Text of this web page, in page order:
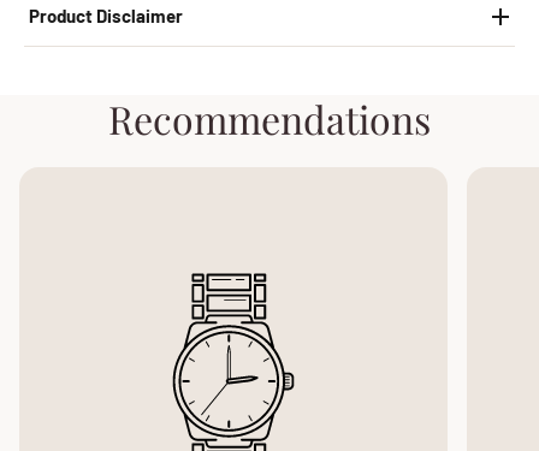
Product Disclaimer
Recommendations